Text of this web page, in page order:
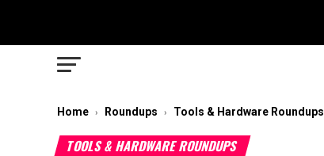
Home › Roundups › Tools & Hardware Roundups
TOOLS & HARDWARE ROUNDUPS